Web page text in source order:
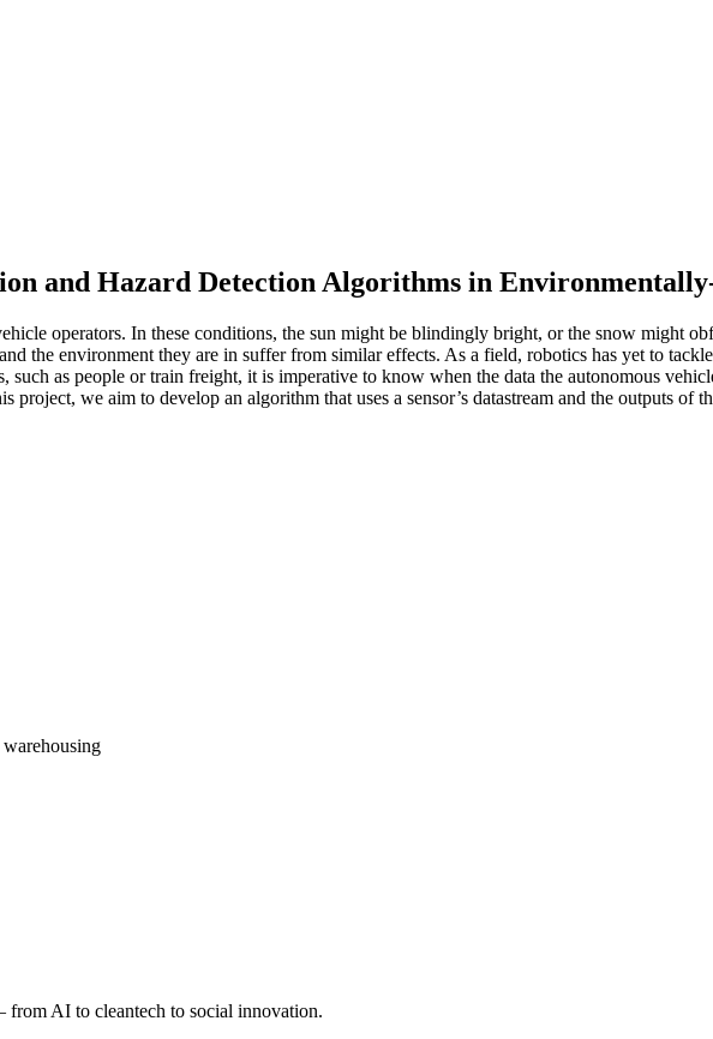
and Hazard Detection Algorithms in
operators. In these conditions, the sun might be blindingly bright, or the snow might
the environment they are in suffer from similar effects. As a field, robotics has yet to
as people or train freight, it is imperative to know when the data the autonomous
we aim to develop an algorithm that uses a sensor’s datastream and the outputs of
from AI to cleantech to social innovation.